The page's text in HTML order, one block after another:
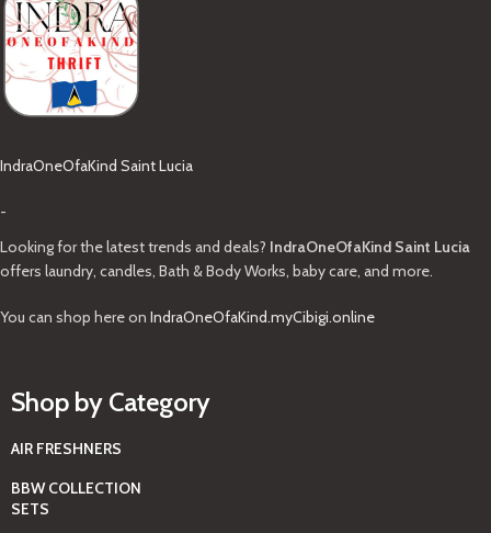
IndraOneOfaKind Saint Lucia
-
Looking for the latest trends and deals? IndraOneOfaKind Saint Lucia
offers laundry, candles, Bath & Body Works, baby care, and more.
You can shop here on IndraOneOfaKind.myCibigi.online
Shop by Category
AIR FRESHNERS
BBW COLLECTION
SETS